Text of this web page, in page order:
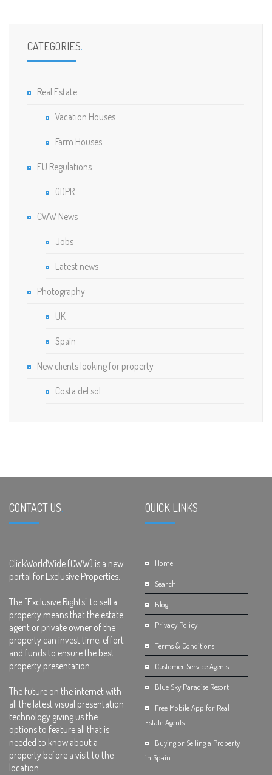
CATEGORIES.
Real Estate
Vacation Houses
Farm Houses
EU Regulations
GDPR
CWW News
Jobs
Latest news
Photography
UK
Spain
New clients looking for property
Costa del sol
CONTACT US.
ClickWorldWide (CWW) is a new
portal for Exclusive Properties.
The "Exclusive Rights" to sell a
property means that the estate
agent or private owner of the
property can invest time, effort
and funds to ensure the best
property presentation.
The future on the internet with
all the latest visual presentation
technology giving us the
options to feature all that is
needed to know about a
property before a visit to the
location.
QUICK LINKS.
Home
Search
Blog
Privacy Policy
Terms & Conditions
Customer Service Agents
Blue Sky Paradise Resort
Free Mobile App for Real
Estate Agents
Buying or Selling a Property
in Spain